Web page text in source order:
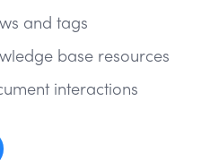
and tags
base resources
interactions